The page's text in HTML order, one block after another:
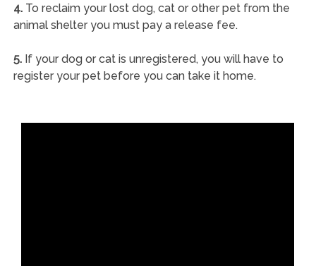
4.To reclaim your lost dog, cat or other pet from the
animal shelter you must pay a release fee.
5.If your dog or cat is unregistered, you will have to
register your pet before you can take it home.